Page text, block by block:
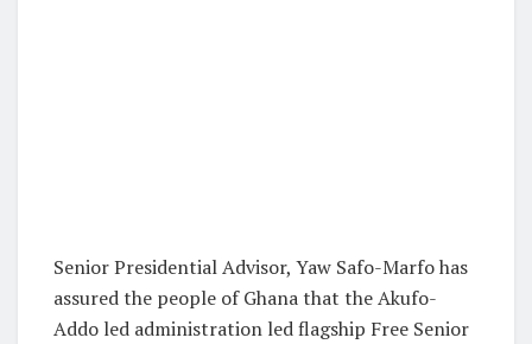
Senior Presidential Advisor, Yaw Safo-Marfo has
assured the people of Ghana that the Akufo-
Addo led administration led flagship Free Senior